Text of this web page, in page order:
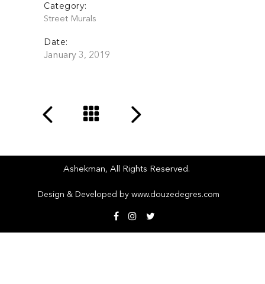
Category:
Street Murals
Date:
January 3, 2019
Ashekman, All Rights Reserved.
Design & Developed bywww.douzedegres.com